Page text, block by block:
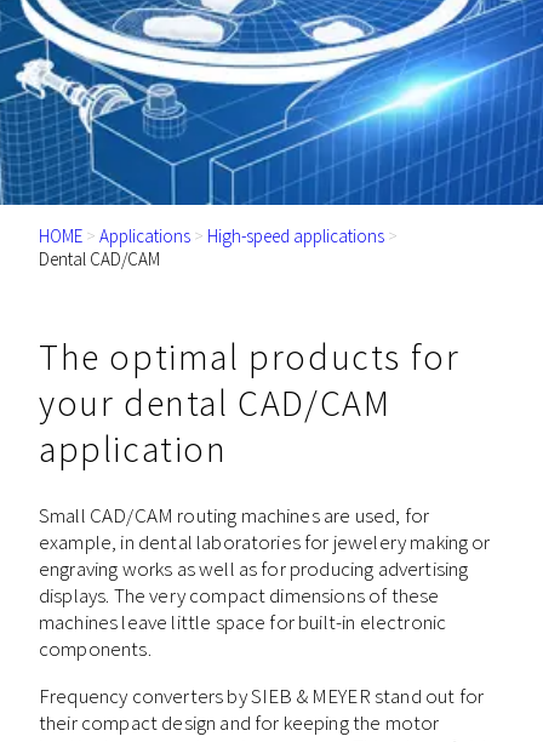
HOME > Applications > High-speed applications >
Dental CAD/CAM
The optimal products for
your dental CAD/CAM
application
Small CAD/CAM routing machines are used, for
example, in dental laboratories for jewelery making or
engraving works as well as for producing advertising
displays. The very compact dimensions of these
machines leave little space for built-in electronic
components.
Frequency converters by SIEB & MEYER stand out for
their compact design and for keeping the motor